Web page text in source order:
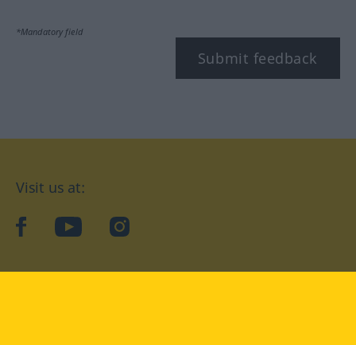
*Mandatory field
Submit feedback
Visit us at:
facebookYouTubeInstagram